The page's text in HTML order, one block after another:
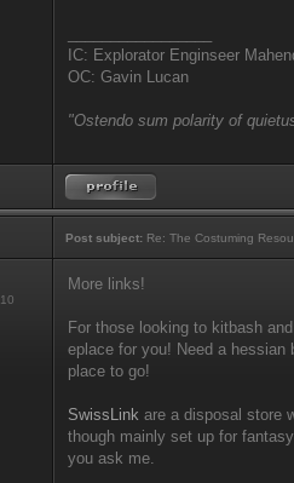
IC: Explorator Enginseer
OC: Gavin Lucan
"Ostendo sum polarity of
Post subject: Re: The Costuming
More links!
For those looking to kitbash
eplace for you! Need a
place to go!
SwissLink are a disposal store
though mainly set up for
you ask me.